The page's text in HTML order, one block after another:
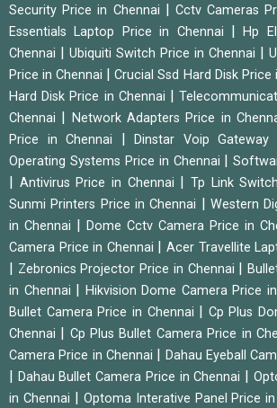
Security Price in Chennai Cctv Cameras
Essentials Laptop Price in Chennai
|Hp
Chennai
Ubiquiti Switch Price in Chennai
Price in Chennai
|Crucial Ssd Hard Disk Price
Hard Disk Price in Chennai
|
Chennai
Network Adapters Price in
Price in Chennai
Dinstar Voip
Operating Systems Price in Chennai |
Antivirus Price in Chennai |Tp Link
Sunmi Printers Price in Chennai
Western
in Chennai
Dome Cctv Camera Price in
Camera Price in Chennai
|Acer Travellite
Zebronics Projector Price in Chennai
in Chennai
Hikvision Dome Camera Price
Bullet Camera Price in Chennai
Cp Plus
Chennai
Cp Plus Bullet Camera Price in
Camera Price in Chennai
Dahau Eyeball
Dahau Bullet Camera Price in Chennai
in Chennai
Optoma Interative Panel Price in